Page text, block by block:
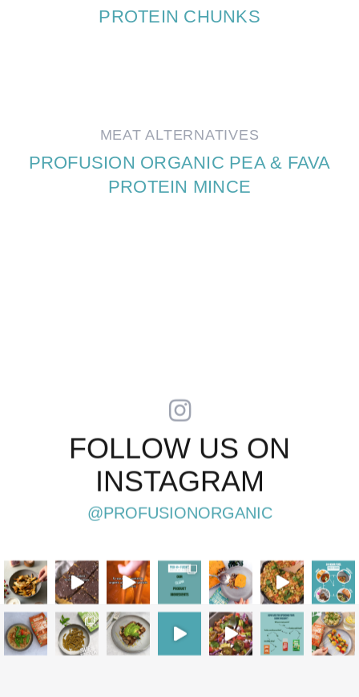
PROTEIN CHUNKS
MEAT ALTERNATIVES
PROFUSION ORGANIC PEA & FAVA
PROTEIN MINCE
FOLLOW US ON
INSTAGRAM
@PROFUSIONORGANIC